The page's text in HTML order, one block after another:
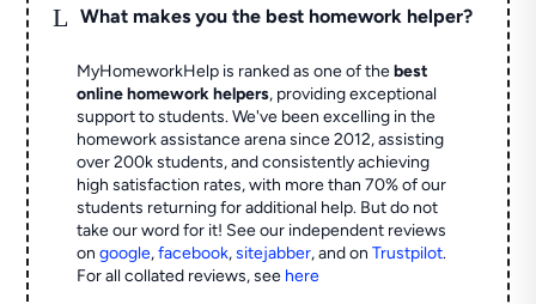
L What makes you the best homework helper?
MyHomeworkHelp is ranked as one of thebest
online homework helpers, providing exceptional
support to students. We've been excelling in the
homework assistance arena since 2012, assisting
over 200k students, and consistently achieving
high satisfaction rates, with more than 70% of our
students returning for additional help. But do not
take our word for it! See our independent reviews
ongoogle,facebook,sitejabber,and onTrustpilot.
For all collated reviews, see here